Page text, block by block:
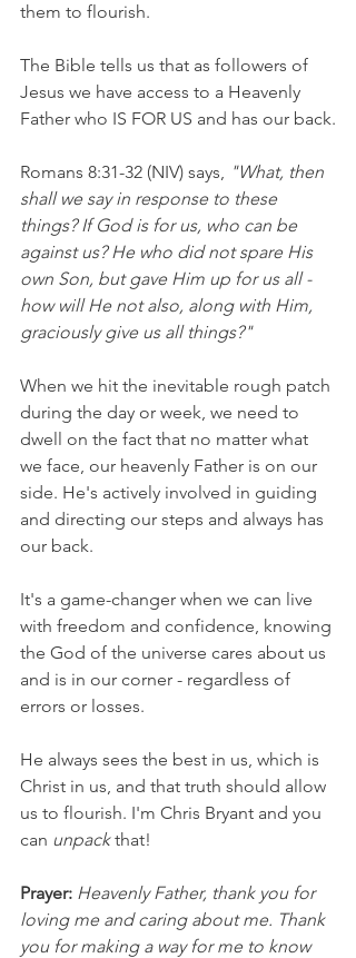
them to flourish.
The Bible tells us that as followers of
Jesus we have access to a Heavenly
Father who IS FOR US and has our back.
Romans 8:31-32 (NIV) says, "What, then
shall we say in response to these
things? If God is for us, who can be
against us? He who did not spare His
own Son, but gave Him up for us all -
how will He not also, along with Him,
graciously give us all things?"
When we hit the inevitable rough patch
during the day or week, we need to
dwell on the fact that no matter what
we face, our heavenly Father is on our
side. He's actively involved in guiding
and directing our steps and always has
our back.
It's a game-changer when we can live
with freedom and confidence, knowing
the God of the universe cares about us
and is in our corner - regardless of
errors or losses.
He always sees the best in us, which is
Christ in us, and that truth should allow
us to flourish. I'm Chris Bryant and you
can unpack that!
Prayer: Heavenly Father, thank you for
loving me and caring about me. Thank
you for making a way for me to know